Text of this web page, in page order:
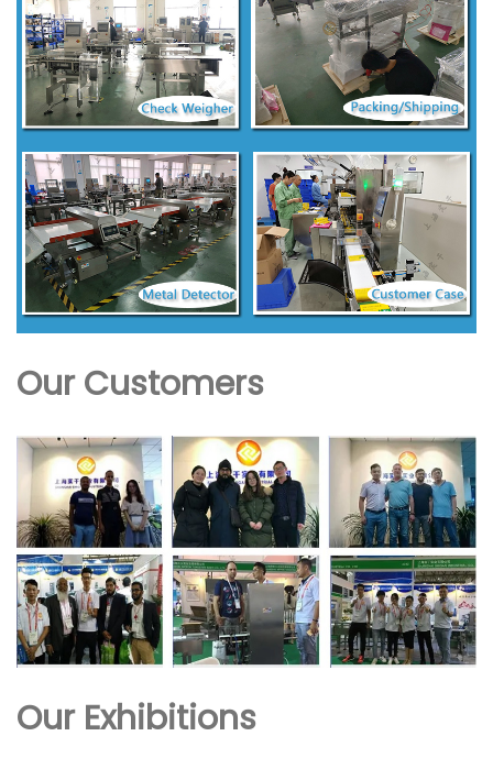
Our Customers
Our Exhibitions